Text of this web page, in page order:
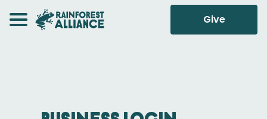
Give